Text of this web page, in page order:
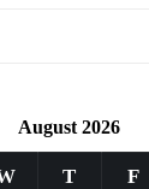
August 2026
T F